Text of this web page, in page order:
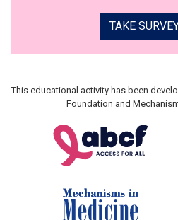
TAKE
This educational activity has been
Foundation and